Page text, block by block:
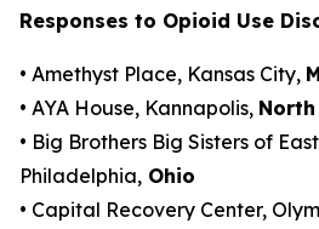
Responses to Opioid Use
• Amethyst Place, Kansas City,
• AYA House, Kannapolis,
• Big Brothers Big Sisters of
Philadelphia, Ohio
• Capital Recovery Center,